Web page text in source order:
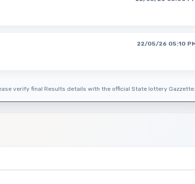
22/05/26 05:10
verify final Results details with the official State lottery